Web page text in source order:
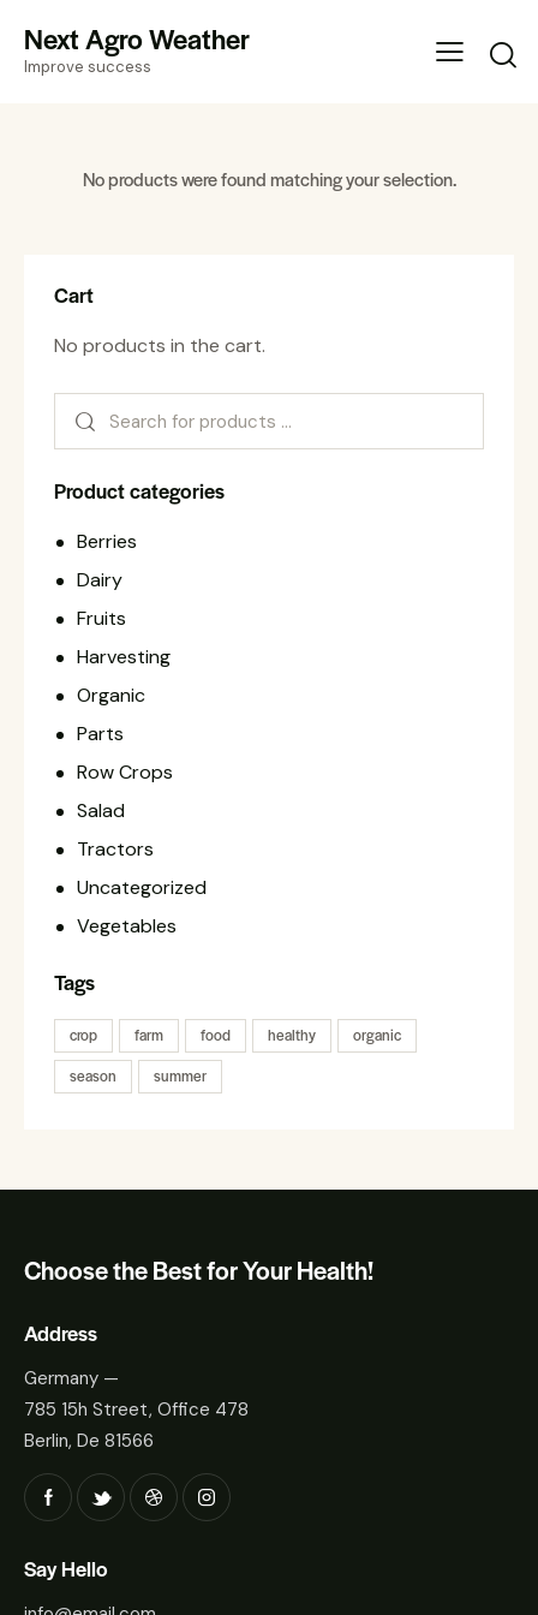
Next Agro Weather
Improve success
No products were found matching your selection.
Cart
No products in the cart.
Product categories
Berries
Dairy
Fruits
Harvesting
Organic
Parts
Row Crops
Salad
Tractors
Uncategorized
Vegetables
Tags
crop farm food healthy
organic
season
summer
Choose the Best for Your Health!
Address
Germany —
785 15h Street, Office 478
Berlin, De 81566
Say Hello